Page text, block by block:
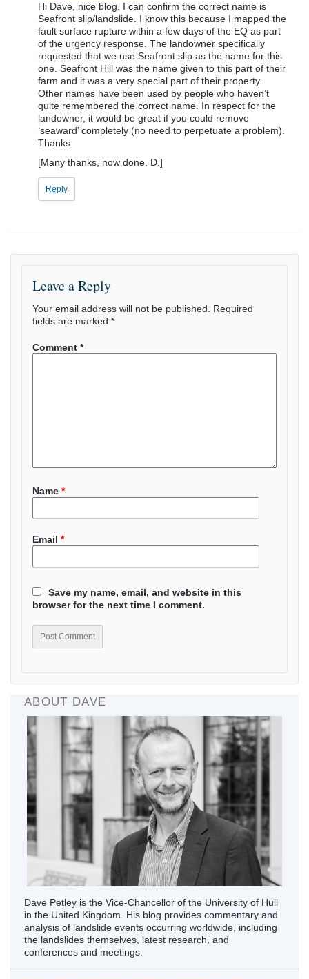
Hi Dave, nice blog. I can confirm the correct name is
Seafront slip/landslide. I know this because I mapped the
fault surface rupture within a few days of the EQ as part
of the urgency response. The landowner specifically
requested that we use Seafront slip as the name for this
one. Seafront Hill was the name given to this part of their
farm and it was a very special part of their property.
Other names have been used by people who haven’t
quite remembered the correct name. In respect for the
landowner, it would be great if you could remove
‘seaward’ completely (no need to perpetuate a problem).
Thanks
[Many thanks, now done. D.]
Reply
Leave a Reply
Your email address will not be published. Required
fields are marked *
Comment *
Name *
Email *
Save my name, email, and website in this
browser for the next time I comment.
ABOUT DAVE
Dave Petley is the Vice-Chancellor of the University of Hull
in the United Kingdom. His blog provides commentary and
analysis of landslide events occurring worldwide, including
the landslides themselves, latest research, and
conferences and meetings.